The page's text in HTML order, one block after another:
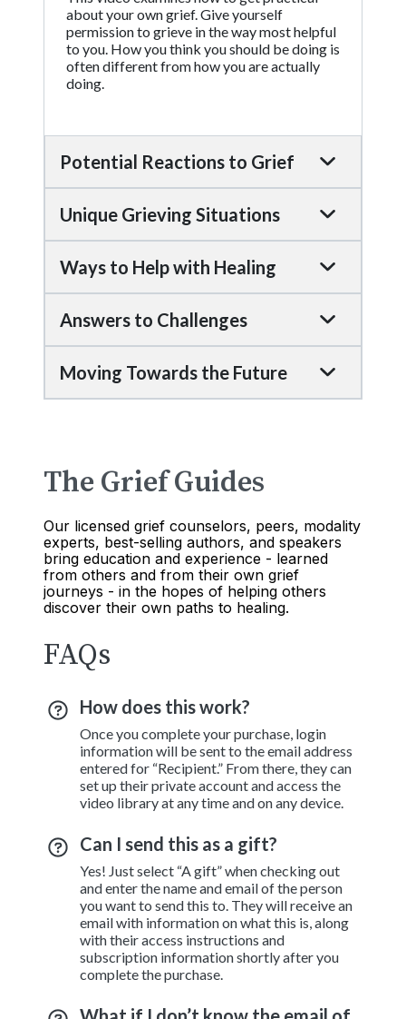
about your own grief. Give yourself
permission to grieve in the way most helpful
to you. How you think you should be doing is
often different from how you are actually
doing.
Potential Reactions to Grief
Unique Grieving Situations
Ways to Help with Healing
Answers to Challenges
Moving Towards the Future
The Grief Guides
Our licensed grief counselors, peers, modality
experts, best-selling authors, and speakers
bring education and experience - learned
from others and from their own grief
journeys - in the hopes of helping others
discover their own paths to healing.
FAQs
How does this work?
Once you complete your purchase, login
information will be sent to the email address
entered for “Recipient.” From there, they can
set up their private account and access the
video library at any time and on any device.
Can I send this as a gift?
Yes! Just select “A gift” when checking out
and enter the name and email of the person
you want to send this to. They will receive an
email with information on what this is, along
with their access instructions and
subscription information shortly after you
complete the purchase.